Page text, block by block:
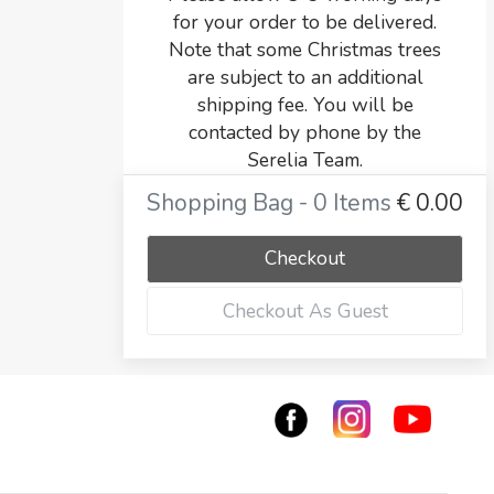
for your order to be delivered.
Note that some Christmas trees
are subject to an additional
shipping fee. You will be
contacted by phone by the
Serelia Team.
Shopping Bag - 0 Items € 0.00
Checkout
Checkout As Guest